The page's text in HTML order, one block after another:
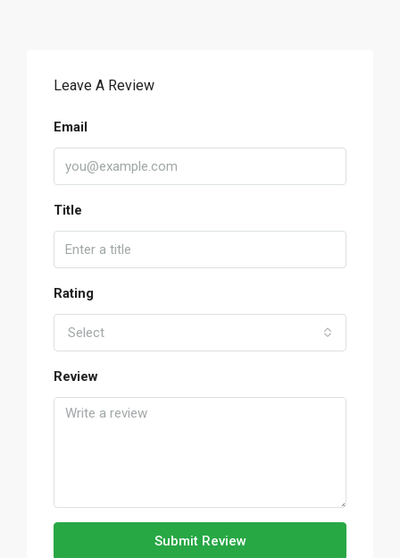
Leave A Review
Email
Title
Rating
Select
Review
Submit Review